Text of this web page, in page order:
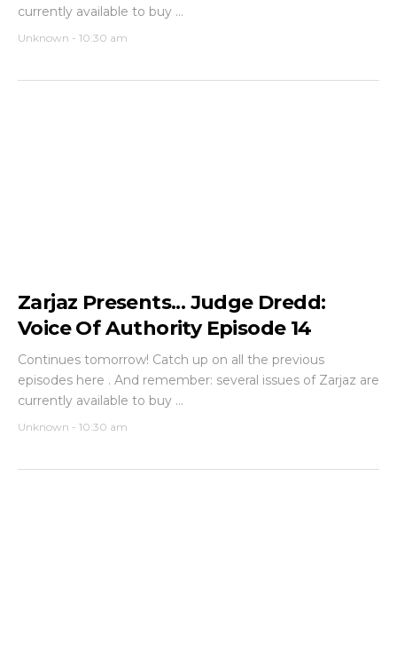
currently available to buy ...
Unknown - 10:30 am
Zarjaz Presents... Judge Dredd:
Voice Of Authority Episode 14
Continues tomorrow! Catch up on all the previous
episodes here . And remember: several issues of Zarjaz are
currently available to buy ...
Unknown - 10:30 am